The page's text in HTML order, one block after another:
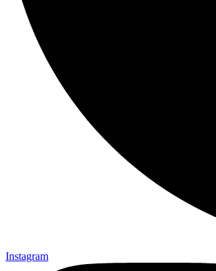
Instagram